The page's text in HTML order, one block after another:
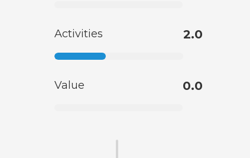
Activities 2.0
Value 0.0